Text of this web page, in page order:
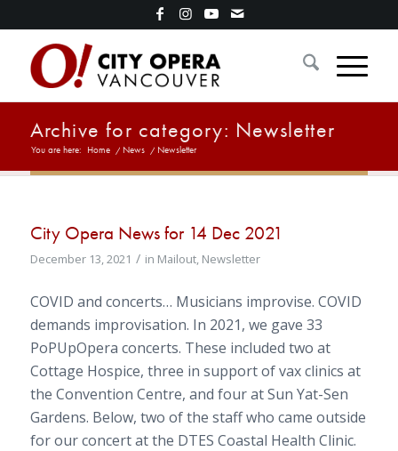
Archive for category: Newsletter
You are here: Home / News / Newsletter
City Opera News for 14 Dec 2021
December 13, 2021 / in Mailout, Newsletter
COVID and concerts… Musicians improvise. COVID
demands improvisation. In 2021, we gave 33
PoPUpOpera concerts. These included two at
Cottage Hospice, three in support of vax clinics at
the Convention Centre, and four at Sun Yat-Sen
Gardens. Below, two of the staff who came outside
for our concert at the DTES Coastal Health Clinic.